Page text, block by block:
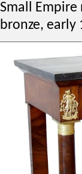
Small
bronze, early